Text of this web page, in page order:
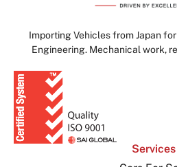
Importing Vehicles from Japan
Engineering. Mechanical work,
Services